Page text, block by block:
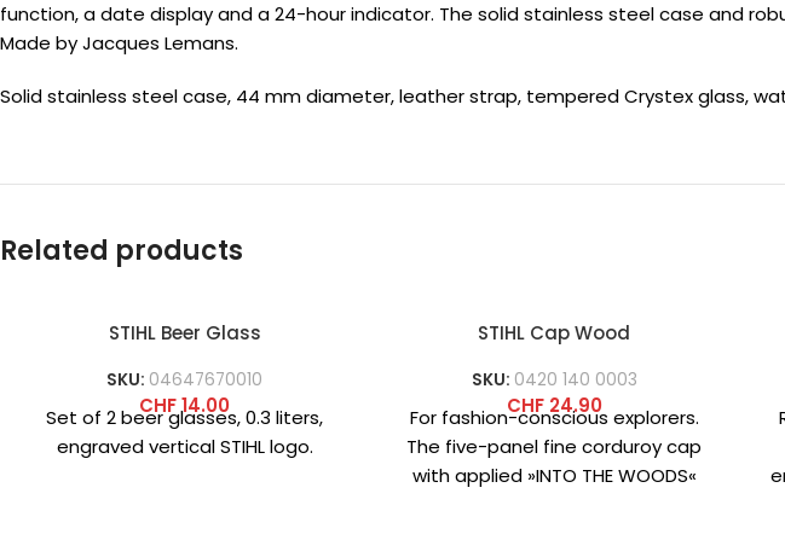
function, a date display and a 24-hour indicator. The solid stainless steel case and
Made by Jacques Lemans.
Solid stainless steel case, 44 mm diameter, leather strap, tempered Crystex glass,
Related products
STIHL Beer Glass
SKU: 04647670010
CHF14.00
Set of 2 beer glasses, 0.3 liters,
engraved vertical STIHL logo.
STIHL Cap Wood
SKU: 0420 140 0003
CHF24.90
For fashion-conscious explorers.
The five-panel fine corduroy cap
with applied »INTO THE WOODS«